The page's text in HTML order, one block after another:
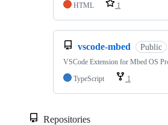
HTML
1
vscode-mbed Public
VSCode Extension for Mbed OS
TypeScript
1
Repositories